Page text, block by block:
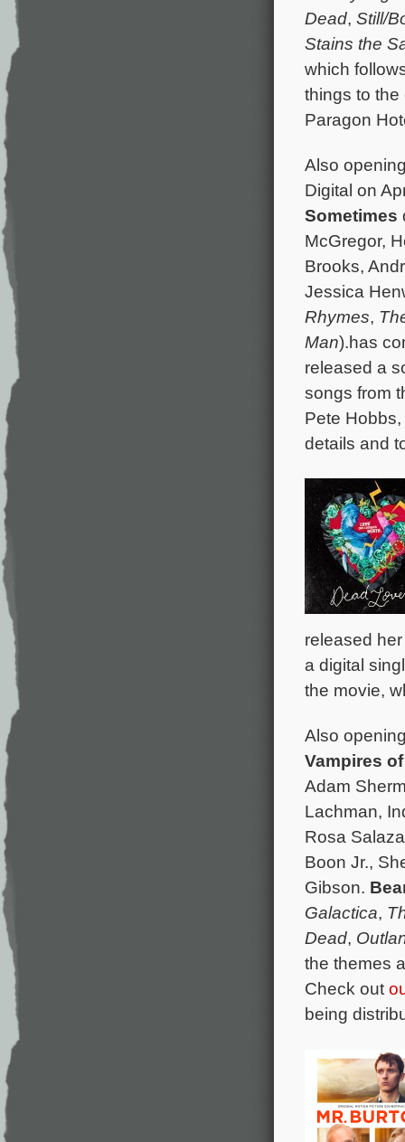
Dead, Still/
Stains the
which
things to the
Paragon
Also
Digital on
Sometimes
McGregor,
Brooks,
Jessica
Rhymes,
Man).has
released a
songs from
Pete
details and
released
a digital
the movie,
Also
Vampires
Adam
Lachman,
Rosa
Boon Jr.,
Gibson.
Galactica,
Dead,
the themes
Check out
being